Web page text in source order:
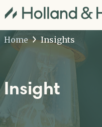
Home
Insights
Insight